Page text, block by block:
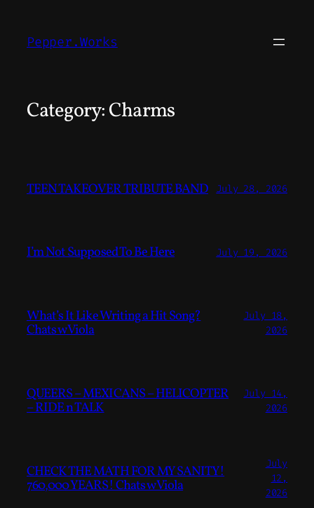
content
Pepper.Works
Category:Charms
TEEN TAKEOVER TRIBUTE BAND July 28, 2026
I’m Not Supposed To Be Here July 19, 2026
What’s It Like Writing a Hit Song?
Chats w Viola
July 18,
2026
QUEERS – MEXICANS – HELICOPTER
– RIDE n TALK
July 14,
2026
CHECK THE MATH FOR MY SANITY!
760,000 YEARS! Chats w Viola
July
12,
2026